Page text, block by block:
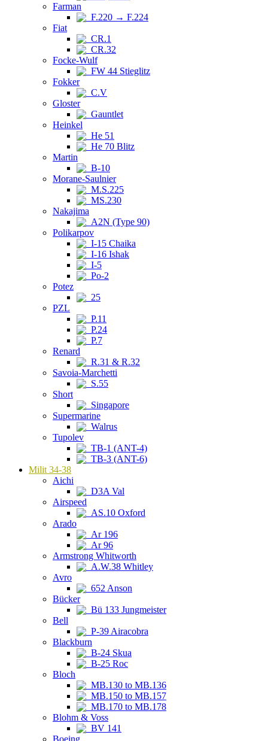
Farman
F.220 → F.224
Fiat
CR.1
CR.32
Focke-Wulf
FW 44 Stieglitz
Fokker
C.V
Gloster
Gauntlet
Heinkel
He 51
He 70 Blitz
Martin
B-10
Morane-Saulnier
M.S.225
MS.230
Nakajima
A2N (Type 90)
Polikarpov
I-15 Chaika
I-16 Ishak
I-5
Po-2
Potez
25
PZL
P.11
P.24
P.7
Renard
R.31 & R.32
Savoia-Marchetti
S.55
Short
Singapore
Supermarine
Walrus
Tupolev
TB-1 (ANT-4)
TB-3 (ANT-6)
Milit 34-38
Aichi
D3A Val
Airspeed
AS.10 Oxford
Arado
Ar 196
Ar 96
Armstrong Whitworth
A.W.38 Whitley
Avro
652 Anson
Bücker
Bü 133 Jungmeister
Bell
P-39 Airacobra
Blackburn
B-24 Skua
B-25 Roc
Bloch
MB.130 to MB.136
MB.150 to MB.157
MB.170 to MB.178
Blohm & Voss
BV 141
Boeing